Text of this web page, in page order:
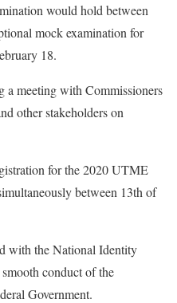
would hold between
mock examination for
18.
a meeting with Commissioners
other stakeholders on
for the 2020 UTME
between 13th of
with the National Identity
conduct of the
Government.